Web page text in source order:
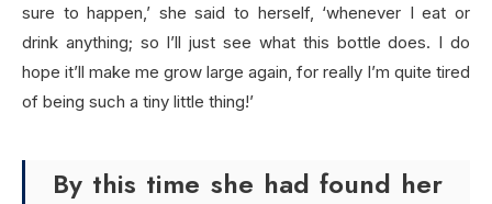
sure to happen,’ she said to herself, ‘whenever I eat or
drink anything; so I’ll just see what this bottle does. I do
hope it’ll make me grow large again, for really I’m quite tired
of being such a tiny little thing!’
By this time she had found her